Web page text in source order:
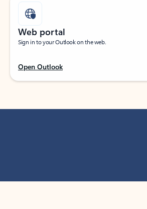
Web portal
Sign in to your Outlook on the web.
Open Outlook